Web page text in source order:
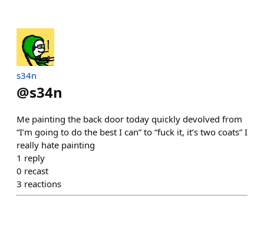
s34n
@s34n
Me painting the back door today quickly devolved from
“I’m going to do the best I can” to “fuck it, it’s two coats” I
really hate painting
1 reply
0 recast
3 reactions